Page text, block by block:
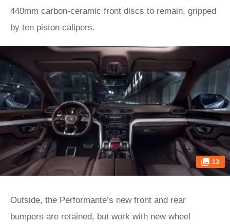
440mm carbon-ceramic front discs to remain, gripped
by ten piston calipers.
13
Outside, the Performante’s new front and rear
bumpers are retained, but work with new wheel